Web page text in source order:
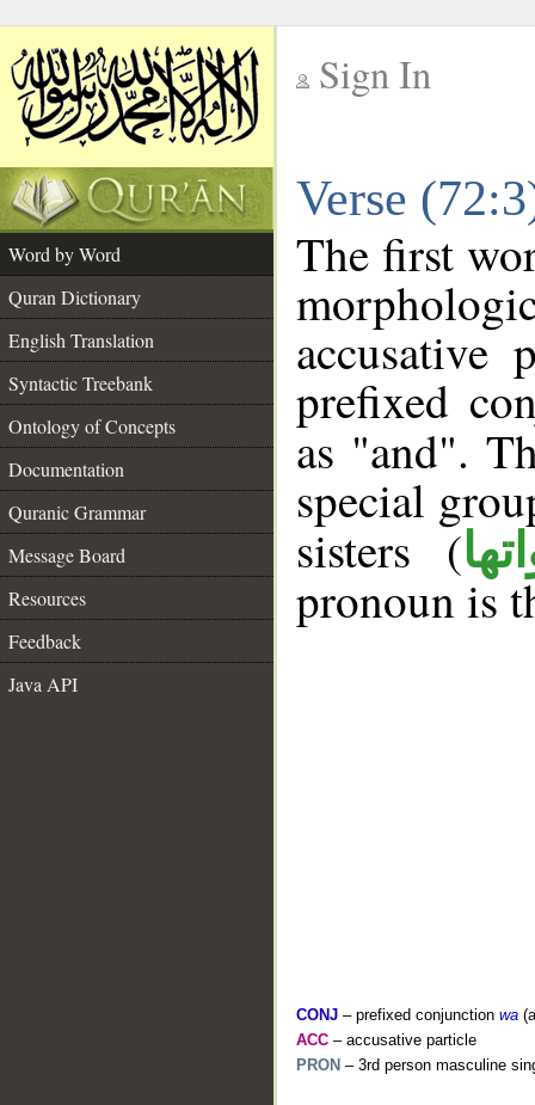
Sign In
Verse
Word by Word
Quran Dictionary
English Translation
Syntactic Treebank
Ontology of Concepts
Documentation
Quranic Grammar
Message Board
Resources
Feedback
Java API
The first
accusative
prefixed
as "and".
special
sisters (
pronoun is
CONJ – prefixed conjunction wa
ACC – accusative particle
PRON – 3rd person masculine